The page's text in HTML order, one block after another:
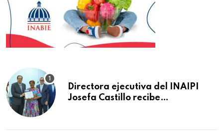
Directora ejecutiva del INAIPI
Josefa Castillo recibe